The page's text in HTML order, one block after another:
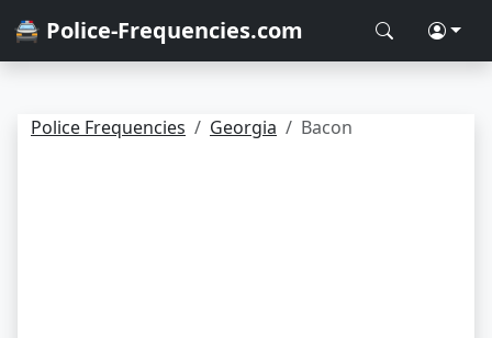
🚔 Police-Frequencies.com
Police Frequencies Georgia Bacon